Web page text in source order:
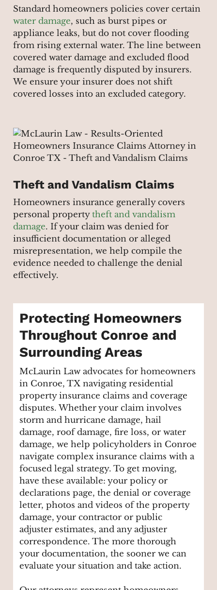
Standard homeowners policies cover certain
water damage, such as burst pipes or
appliance leaks, but do not cover flooding
from rising external water. The line between
covered water damage and excluded flood
damage is frequently disputed by insurers.
We ensure your insurer does not shift
covered losses into an excluded category.
Theft and Vandalism Claims
Homeowners insurance generally covers
personal propertytheft and vandalism
damage. If your claim was denied for
insufficient documentation or alleged
misrepresentation, we help compile the
evidence needed to challenge the denial
effectively.
Protecting Homeowners
Throughout Conroe and
Surrounding Areas
McLaurin Law advocates for homeowners
in Conroe, TX navigating residential
property insurance claims and coverage
disputes. Whether your claim involves
storm and hurricane damage, hail
damage, roof damage, fire loss, or water
damage, we help policyholders in Conroe
navigate complex insurance claims with a
focused legal strategy. To get moving,
have these available: your policy or
declarations page, the denial or coverage
letter, photos and videos of the property
damage, your contractor or public
adjuster estimates, and any adjuster
correspondence. The more thorough
your documentation, the sooner we can
evaluate your situation and take action.